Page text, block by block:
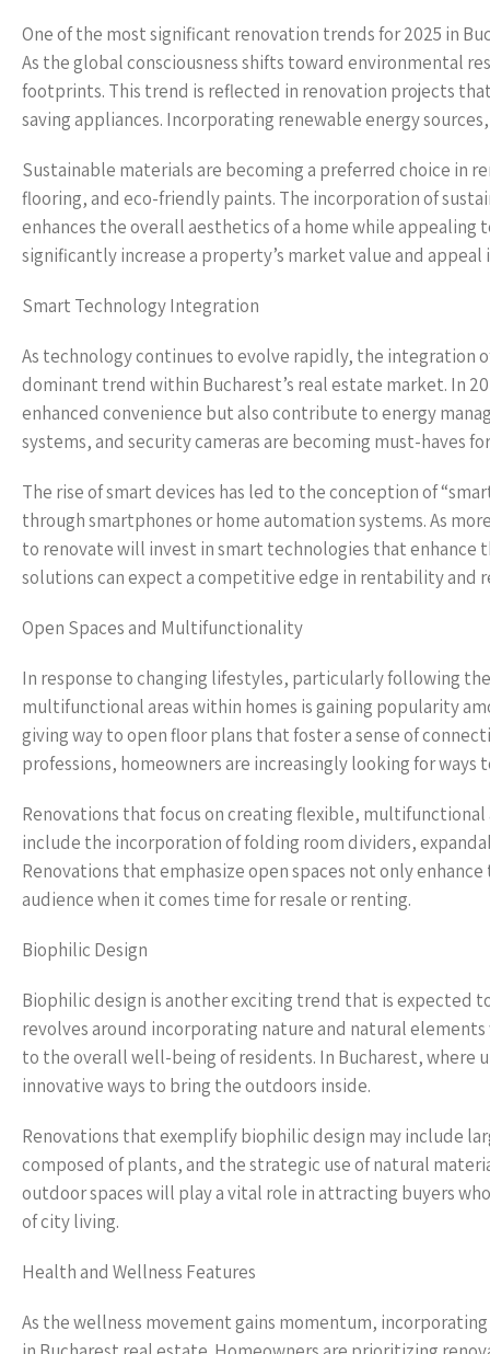
One of the most significant renovation trends for 2025 in
As the global consciousness shifts toward environmental
footprints. This trend is reflected in renovation projects
saving appliances. Incorporating renewable energy
Sustainable materials are becoming a preferred choice in
flooring, and eco-friendly paints. The incorporation of
enhances the overall aesthetics of a home while appealing
significantly increase a property’s market value and
Smart Technology Integration
As technology continues to evolve rapidly, the integration
dominant trend within Bucharest’s real estate market. In
enhanced convenience but also contribute to energy
systems, and security cameras are becoming must-haves
The rise of smart devices has led to the conception of
through smartphones or home automation systems. As
to renovate will invest in smart technologies that
solutions can expect a competitive edge in rentability and
Open Spaces and Multifunctionality
In response to changing lifestyles, particularly following
multifunctional areas within homes is gaining popularity
giving way to open floor plans that foster a sense of
professions, homeowners are increasingly looking for
Renovations that focus on creating flexible,
include the incorporation of folding room dividers,
Renovations that emphasize open spaces not only
audience when it comes time for resale or renting.
Biophilic Design
Biophilic design is another exciting trend that is expected
revolves around incorporating nature and natural
to the overall well-being of residents. In Bucharest, where
innovative ways to bring the outdoors inside.
Renovations that exemplify biophilic design may include
composed of plants, and the strategic use of natural
outdoor spaces will play a vital role in attracting buyers
of city living.
Health and Wellness Features
As the wellness movement gains momentum,